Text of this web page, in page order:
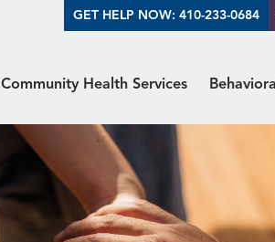
GET HELP NOW: 410-233-0684
Community Health Services